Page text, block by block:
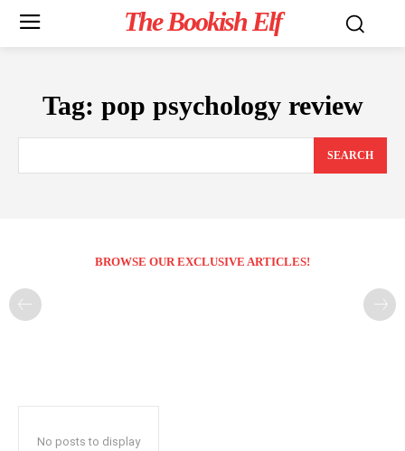
The Bookish Elf
Tag: pop psychology review
SEARCH
BROWSE OUR EXCLUSIVE ARTICLES!
No posts to display